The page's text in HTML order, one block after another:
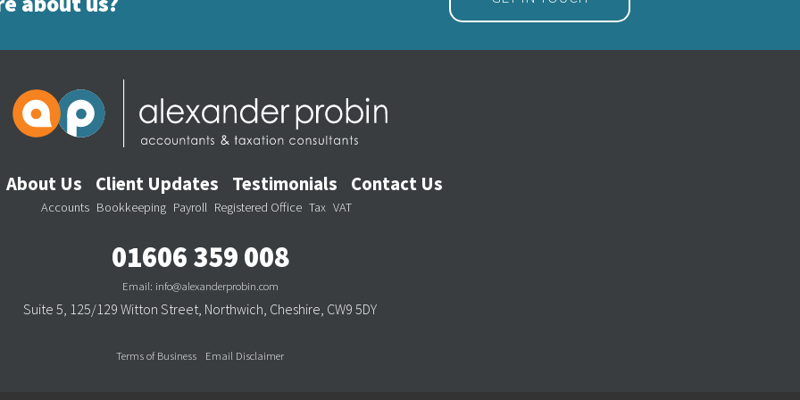
Footer Menu
About Us Client Updates Testimonials Contact Us
Footer Services Menu
Accounts Bookkeeping Payroll Registered Office Tax VAT
01606 359 008
Email: info@alexanderprobin.com
Suite 5, 125/129 Witton Street, Northwich, Cheshire, CW9 5DY
Terms of Business Email Disclaimer